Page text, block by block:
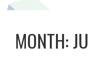
MONTH: